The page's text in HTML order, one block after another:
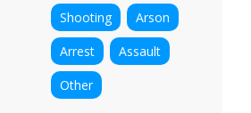
Shooting
Arson
Arrest
Assault
Other